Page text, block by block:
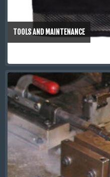
TOOLS AND MAINTENANCE